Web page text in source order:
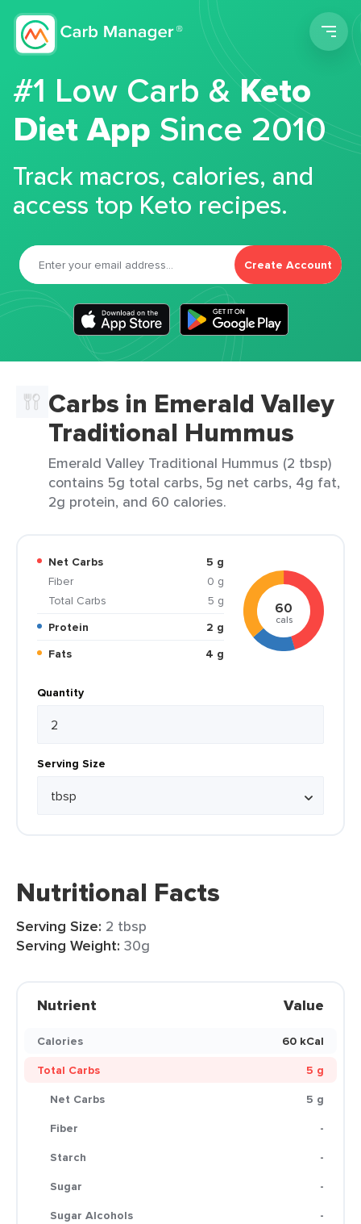
#1 Low Carb &Keto
Diet App Since 2010
Track macros, calories, and
access top Keto recipes.
Create Account
Carbs in Emerald Valley
Traditional Hummus
Emerald Valley Traditional Hummus (2 tbsp)
contains 5g total carbs, 5g net carbs, 4g fat,
2g protein, and 60 calories.
Net Carbs
5 g
Fiber
0 g
Total Carbs
5 g
Protein
2 g
Fats
4 g
60
cals
Quantity
Serving Size
Nutritional Facts
Serving Size: 2 tbsp
Serving Weight: 30g
Nutrient Value
Calories
60 kCal
Total Carbs
5 g
Net Carbs
5 g
Fiber
-
Starch
-
Sugar
-
Sugar Alcohols
-